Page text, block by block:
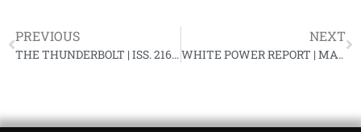
PREVIOUS
THE THUNDERBOLT | ISS. 216, APRIL 1977
NEXT
WHITE POWER REPORT | MAY 1977 (VOL. 1 – NO. 8)